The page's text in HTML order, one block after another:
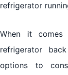
refrigerator
When it
refrigerator
options to